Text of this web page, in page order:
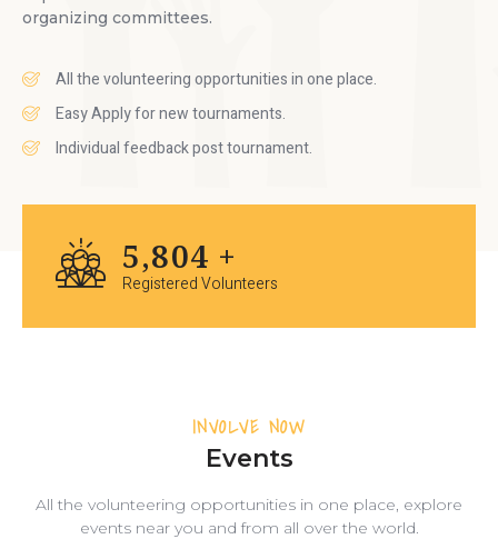
organizing committees.
All the volunteering opportunities in one place.
Easy Apply for new tournaments.
Individual feedback post tournament.
7,096 +
Registered Volunteers
INVOLVE NOW
Events
All the volunteering opportunities in one place, explore
events near you and from all over the world.